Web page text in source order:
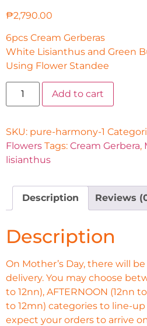
₱2,790.00
6pcs Cream Gerberas
White Lisianthus and Green
Using Flower Standee
Add to cart
SKU: pure-harmony-1
Flowers Tags: Cream Gerbera,
lisianthus
Description Reviews
Description
On Mother’s Day, there will
delivery. You may choose
to 12nn), AFTERNOON (12nn
to 12mn) categories to line-up
expect your orders to arrive